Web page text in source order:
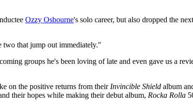
Ozzy Osbourne's solo career, but also dropped the
two that jump out immediately."
groups he's been loving of late and even gave us a
on the positive returns from theirInvincible Shield album
their hopes while making their debut album, Rocka Rolla